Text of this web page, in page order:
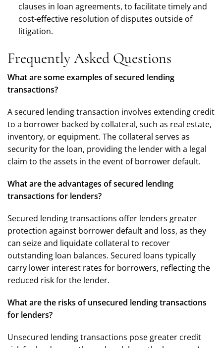
clauses in loan agreements, to facilitate timely and
cost-effective resolution of disputes outside of
litigation.
Frequently Asked Questions
What are some examples of secured lending
transactions?
A secured lending transaction involves extending credit
to a borrower backed by collateral, such as real estate,
inventory, or equipment. The collateral serves as
security for the loan, providing the lender with a legal
claim to the assets in the event of borrower default.
What are the advantages of secured lending
transactions for lenders?
Secured lending transactions offer lenders greater
protection against borrower default and loss, as they
can seize and liquidate collateral to recover
outstanding loan balances. Secured loans typically
carry lower interest rates for borrowers, reflecting the
reduced risk for the lender.
What are the risks of unsecured lending transactions
for lenders?
Unsecured lending transactions pose greater credit